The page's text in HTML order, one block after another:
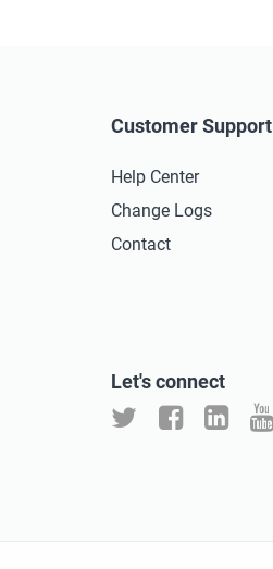
Customer Support
Help Center
Change Logs
Contact
Let's connect